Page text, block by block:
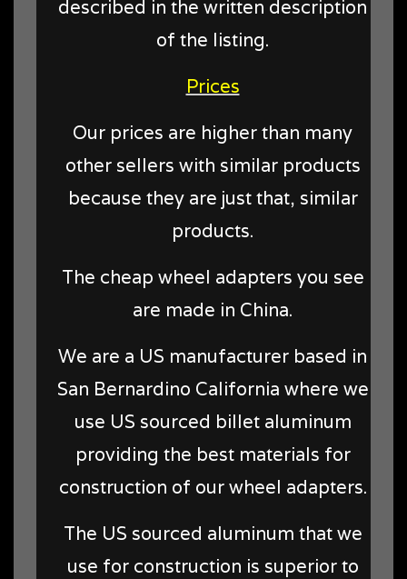
described in the written description
of the listing.
Prices
Our prices are higher than many
other sellers with similar products
because they are just that, similar
products.
The cheap wheel adapters you see
are made in China.
We are a US manufacturer based in
San Bernardino California where we
use US sourced billet aluminum
providing the best materials for
construction of our wheel adapters.
The US sourced aluminum that we
use for construction is superior to